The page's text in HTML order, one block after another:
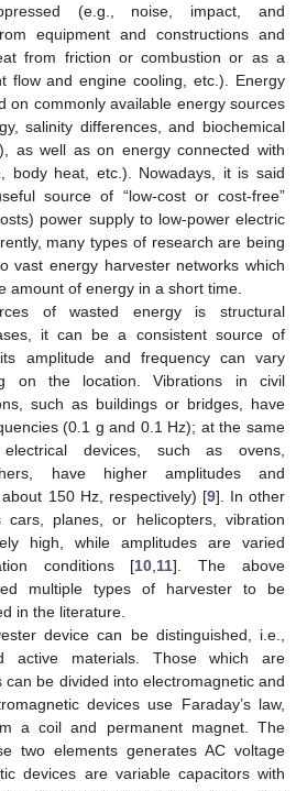
(e.g., noise, impact, and
equipment and constructions and
from friction or combustion or as a
flow and engine cooling, etc.). Energy
on commonly available energy sources
salinity differences, and biochemical
as well as on energy connected with
body heat, etc.). Nowadays, it is said
source of “low-cost or cost-free”
power supply to low-power electric
many types of research are being
vast energy harvester networks which
amount of energy in a short time.
of wasted energy is structural
it can be a consistent source of
amplitude and frequency can vary
on the location. Vibrations in civil
such as buildings or bridges, have
(0.1 g and 0.1 Hz); at the same
devices, such as ovens,
have higher amplitudes and
150 Hz, respectively) [9]. In other
cars, planes, or helicopters, vibration
high, while amplitudes are varied
conditions [10 11]. The above
multiple types of harvester to be
in the literature.
device can be distinguished, i.e.,
active materials. Those which are
can be divided into electromagnetic and
devices use Faraday’s law,
a coil and permanent magnet. The
two elements generates AC voltage
devices are variable capacitors with